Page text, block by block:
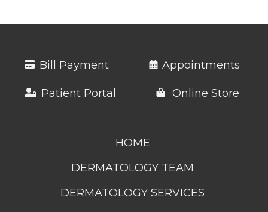
Bill Payment Appointments
Patient Portal Online Store
HOME
DERMATOLOGY TEAM
DERMATOLOGY SERVICES